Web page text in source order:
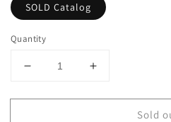
SOLD Catalog
Quantity
Decrease
for
Increase
for
Sold